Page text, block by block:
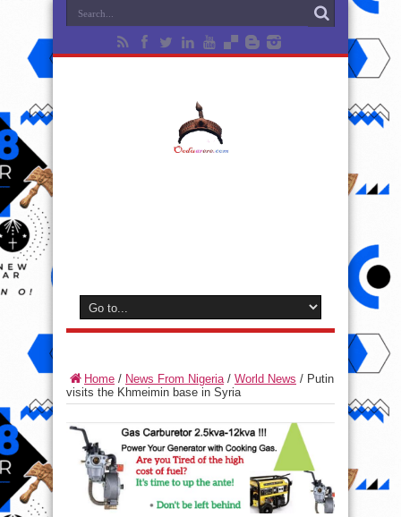
Home / News From Nigeria/ World News / Putin
visits the Khmeimin base in Syria